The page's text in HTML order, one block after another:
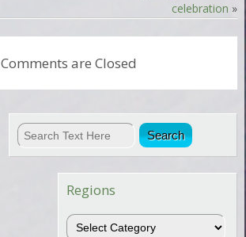
celebration »
Comments are Closed
Regions
Regions